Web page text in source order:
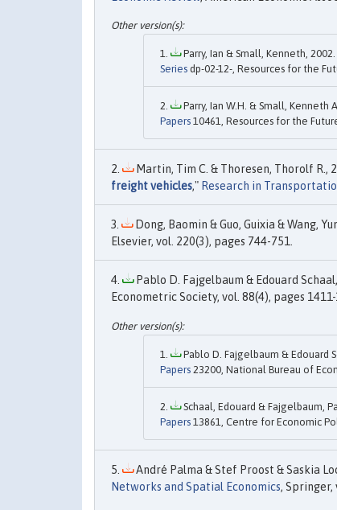
Parry, Ian & Small, Kenneth, 2002.
Series dp-02-12-, Resources for the
Parry, Ian W.H. & Small, Kenneth
Papers 10461, Resources for the
Martin, Tim C. & Thoresen, Thorolf R.,
freight vehicles," Research in
Dong, Baomin & Guo, Guixia & Wang,
Elsevier, vol. 220(3), pages 744-751.
Pablo D. Fajgelbaum & Edouard
Econometric Society, vol. 88(4), pages 1411-
Pablo D. Fajgelbaum & Edouard
Papers 23200, National Bureau of
Schaal, Edouard & Fajgelbaum,
Papers 13861, Centre for Economic
André Palma & Stef Proost & Saskia
Networks and Spatial Economics, Springer,